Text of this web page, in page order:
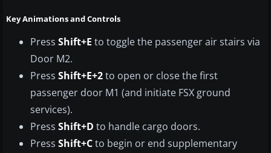
Key Animations and Controls
Press Shift+E to toggle the passenger air stairs via
Door M2.
Press Shift+E+2to open or close the first
passenger door M1 (and initiate FSX ground
services).
Press Shift+D to handle cargo doors.
Press Shift+Cto begin or end supplementary